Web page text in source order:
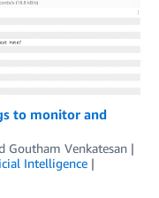
to monitor and
Goutham Venkatesan
Intelligence